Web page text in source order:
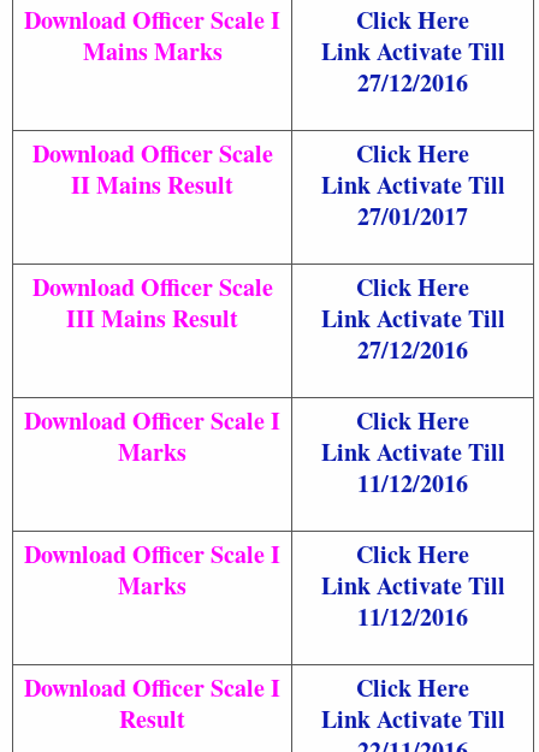
Download Officer Scale I
Mains Marks
Click Here
Link Activate Till
27/12/2016
Download Officer Scale
II Mains Result
Click Here
Link Activate Till
27/01/2017
Download Officer Scale
III Mains Result
Click Here
Link Activate Till
27/12/2016
Download Officer Scale I
Marks
Click Here
Link Activate Till
11/12/2016
Download Officer Scale I
Marks
Click Here
Link Activate Till
11/12/2016
Download Officer Scale I
Result
Click Here
Link Activate Till